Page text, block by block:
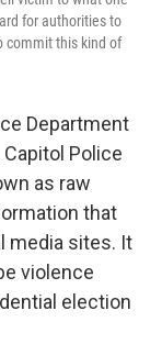
for authorities to
commit this kind of
Department
Police
as raw
that
media sites. It
violence
election